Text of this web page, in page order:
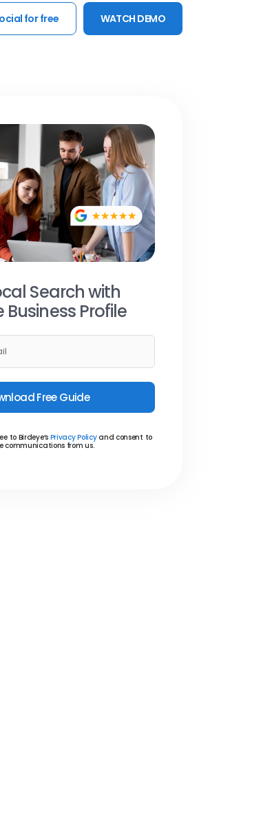
for free WATCH DEMO
Search with
Business Profile
Free Guide
to Birdeye’sPrivacy Policyand consent to
communications from us.